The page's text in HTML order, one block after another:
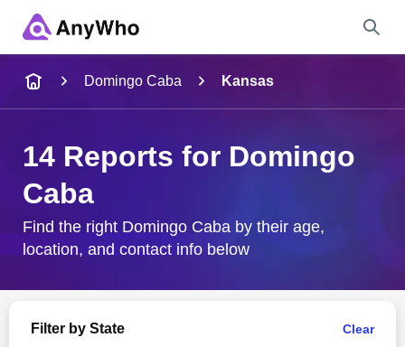
City & State
Domingo Caba Kansas
14 Reports for Domingo
Caba
Find the right Domingo Caba by their age,
location, and contact info below
Filter by State Clear